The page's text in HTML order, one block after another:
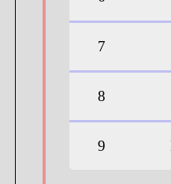
7
8
9